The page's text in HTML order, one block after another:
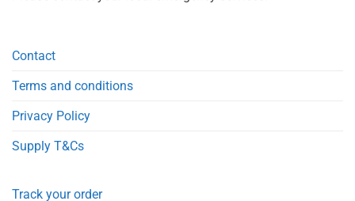
Contact
Terms and conditions
Privacy Policy
Supply T&Cs
Track your order